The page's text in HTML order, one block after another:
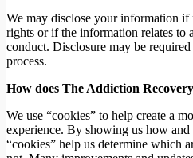
We may disclose your information if
rights or if the information relates to
conduct. Disclosure may be
process.
How does The Addiction
We use “cookies” to help create a
experience. By showing us how and
“cookies” help us determine which